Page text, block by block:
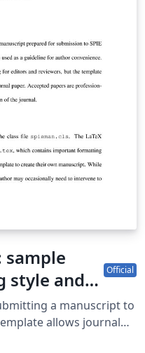
sample
style and
Official
a manuscript to
allows journal
online. Authors